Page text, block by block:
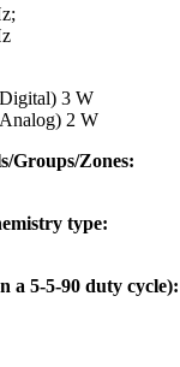
3 W
2 W
Groups/Zones:
type:
a 5-5-90 duty cycle):